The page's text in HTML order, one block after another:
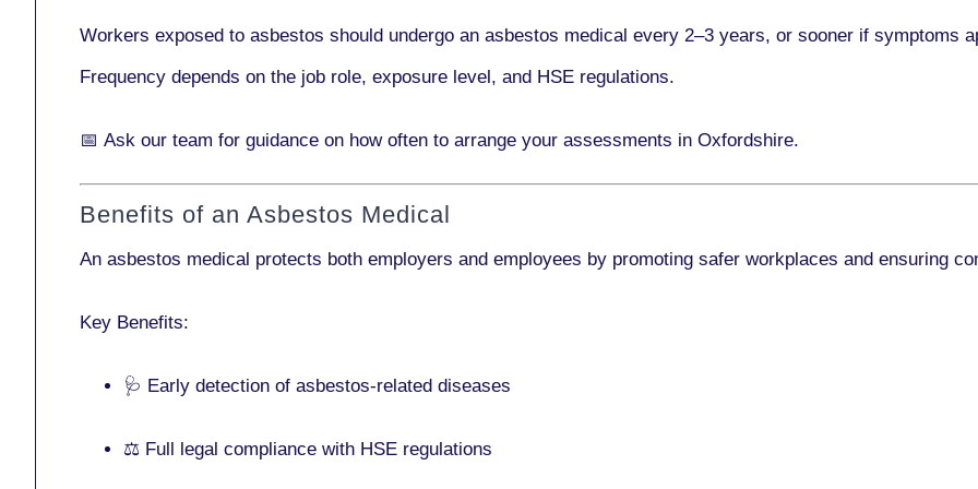
Workers exposed to asbestos should undergo an asbestos medical every 2–3 years, or sooner if symptoms
Frequency depends on the job role, exposure level, and HSE regulations.
📅 Ask our team for guidance on how often to arrange your assessments in Oxfordshire.
Benefits of an Asbestos Medical
An asbestos medical protects both employers and employees by promoting safer workplaces and ensuring
Key Benefits:
🩺 Early detection of asbestos-related diseases
⚖️ Full legal compliance with HSE regulations